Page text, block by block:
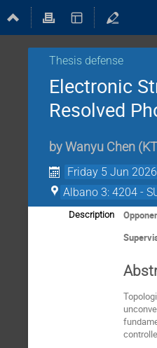
Thesis defense
Electronic
Resolved
by Wanyu Chen (
Friday 5 Jun
Albano 3: 4204 -
Description